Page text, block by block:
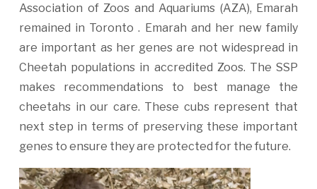
Association of Zoos and Aquariums (AZA), Emarah
remained in Toronto . Emarah and her new family
are important as her genes are not widespread in
Cheetah populations in accredited Zoos. The SSP
makes recommendations to best manage the
cheetahs in our care. These cubs represent that
next step in terms of preserving these important
genes to ensure they are protected for the future.